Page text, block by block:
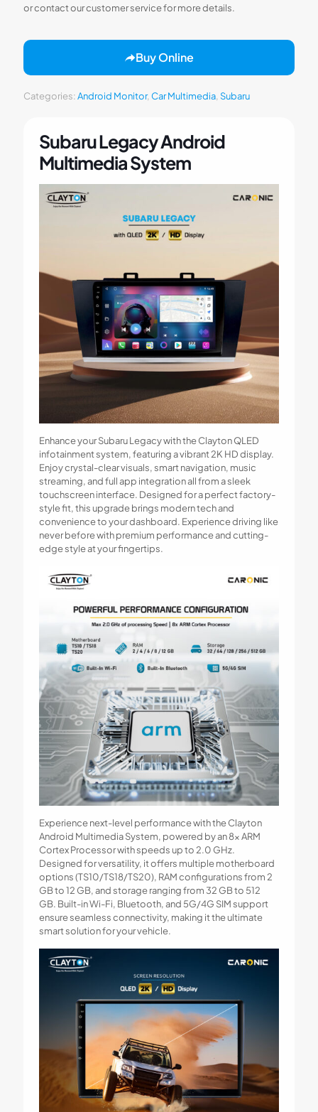
or contact our customer service for more details.
Buy Online
Categories:Android Monitor, Car Multimedia, Subaru
Subaru Legacy Android
Multimedia System
Enhance your Subaru Legacy with the Clayton QLED
infotainment system, featuring a vibrant 2K HD display.
Enjoy crystal-clear visuals, smart navigation, music
streaming, and full app integration all from a sleek
touchscreen interface. Designed for a perfect factory-
style fit, this upgrade brings modern tech and
convenience to your dashboard. Experience driving like
never before with premium performance and cutting-
edge style at your fingertips.
Experience next-level performance with the Clayton
Android Multimedia System, powered by an 8x ARM
Cortex Processor with speeds up to 2.0 GHz.
Designed for versatility, it offers multiple motherboard
options (TS10/TS18/TS20), RAM configurations from 2
GB to 12 GB, and storage ranging from 32 GB to 512
GB. Built-in Wi-Fi, Bluetooth, and 5G/4G SIM support
ensure seamless connectivity, making it the ultimate
smart solution for your vehicle.